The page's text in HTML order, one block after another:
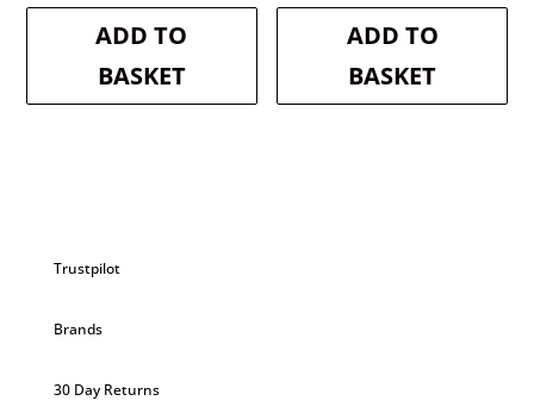
was:
£5.30.
is:
ADD TO
BASKET
was:
£4.80.
is:
ADD TO
BASKET
Trustpilot
Brands
30 Day Returns